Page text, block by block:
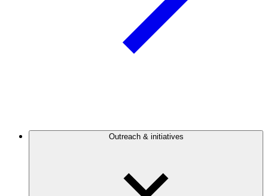
Outreach & initiatives